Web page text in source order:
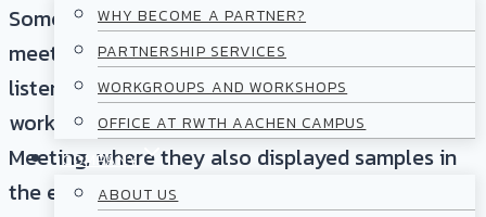
WHY BECOME A PARTNER?
PARTNERSHIP SERVICES
WORKGROUPS AND WORKSHOPS
OFFICE AT RWTH AACHEN CAMPUS
COMPANY
ABOUT US
Some of you may already had the pleasure of
meeting Jakob Goerzen at one of our events or
listened to a presentation given in the
workgroups or at the AZL Annual Partner
Meeting, where they also displayed samples in
the exhibition area.